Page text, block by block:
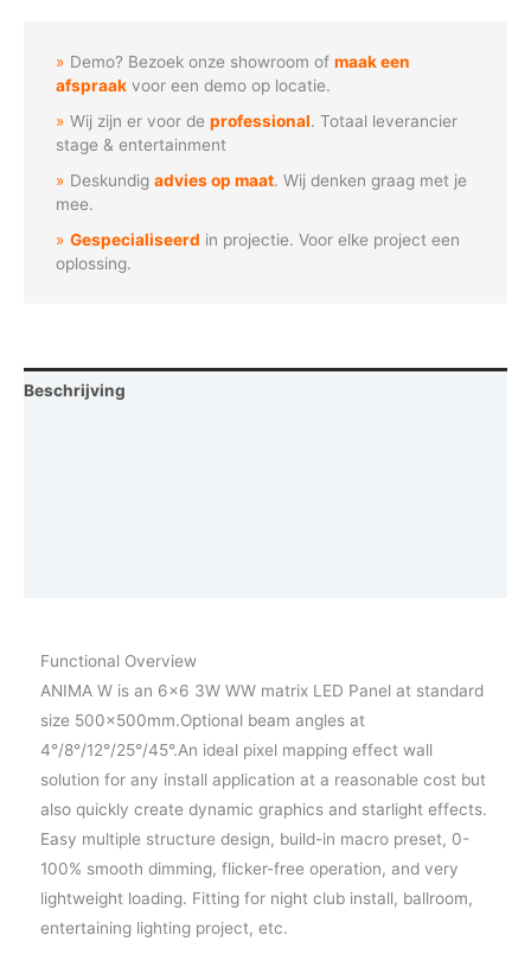
Demo? Bezoek onze showroom ofmaak een
afspraak voor een demo op locatie.
Wij zijn er voor deprofessional. Totaal leverancier
stage & entertainment
Deskundigadvies op maat. Wij denken graag met je
mee.
Gespecialiseerd in projectie. Voor elke project een
oplossing.
Beschrijving
Functional Overview
ANIMA W is an 6×6 3W WW matrix LED Panel at standard
size 500x500mm.Optional beam angles at
4°/8°/12°/25°/45°.An ideal pixel mapping effect wall
solution for any install application at a reasonable cost but
also quickly create dynamic graphics and starlight effects.
Easy multiple structure design, build-in macro preset, 0-
100% smooth dimming, flicker-free operation, and very
lightweight loading. Fitting for night club install, ballroom,
entertaining lighting project, etc.